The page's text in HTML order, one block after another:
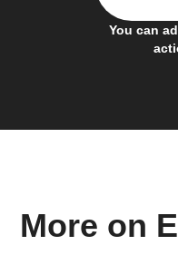
You can
More on